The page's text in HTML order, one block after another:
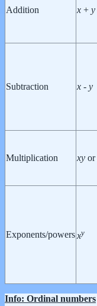
Addition x + y
Subtraction x - y
Multiplication xy or
Exponents/powersxy
Info: Ordinal numbers